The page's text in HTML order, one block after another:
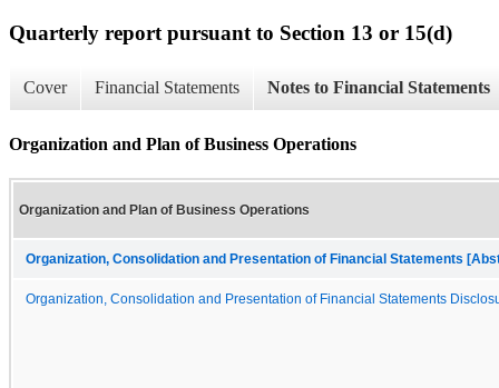
Quarterly report pursuant to Section 13 or 15(d)
Cover Financial Statements Notes to Financial Statements
Organization and Plan of Business Operations
Organization and Plan of Business Operations
Organization, Consolidation and Presentation of Financial Statements
Organization, Consolidation and Presentation of Financial Statements